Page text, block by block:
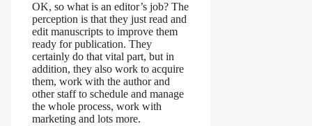
OK, so what is an editor’s job? The
perception is that they just read and
edit manuscripts to improve them
ready for publication. They
certainly do that vital part, but in
addition, they also work to acquire
them, work with the author and
other staff to schedule and manage
the whole process, work with
marketing and lots more.